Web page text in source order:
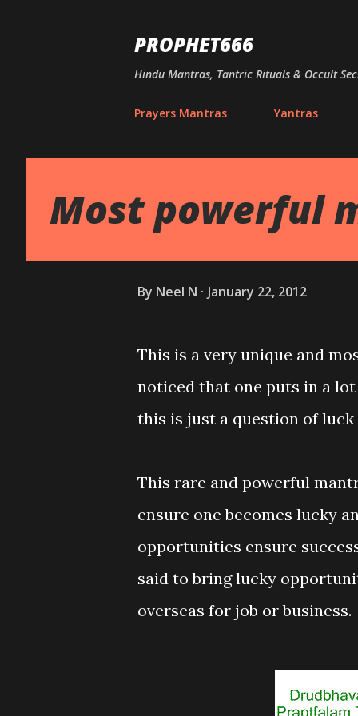
PROPHET666
Hindu Mantras, Tantric Rituals & Occult
Prayers Mantras Yantras
Most powerful
By Neel N January 22, 2012
This is a very unique and
noticed that one puts in a
this is just a question of
This rare and powerful
ensure one becomes lucky
opportunities ensure
said to bring lucky
overseas for job or business.